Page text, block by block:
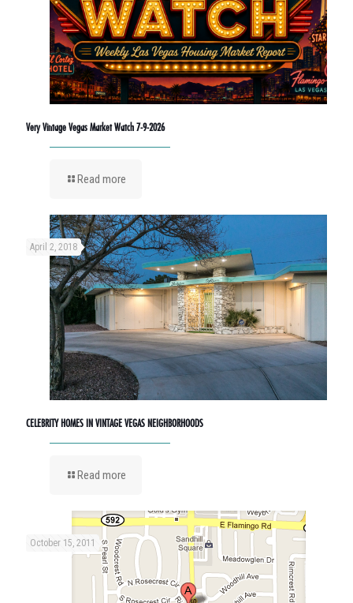
Very Vintage Vegas Market Watch 7-9-2026
Read more
April 2, 2018
CELEBRITY HOMES IN VINTAGE VEGAS NEIGHBORHOODS
Read more
October 15, 2011